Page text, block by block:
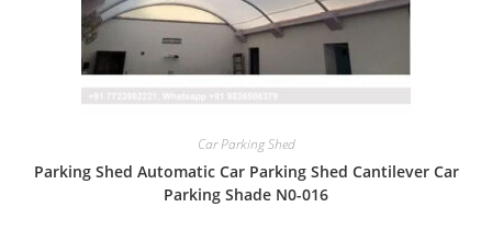
Car Parking Shed
Parking Shed Automatic Car Parking Shed Cantilever Car
Parking Shade N0-016